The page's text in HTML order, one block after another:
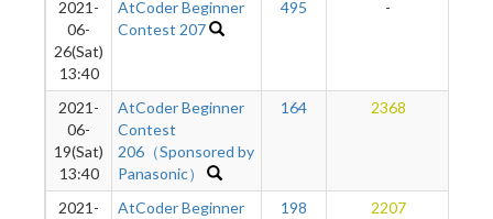
2021-
06-
26(Sat)
13:40
AtCoder Beginner
Contest 207
495 -
2021-
06-
19(Sat)
13:40
AtCoder Beginner
Contest
206（Sponsored by
Panasonic）
164 2368
2021-
AtCoder Beginner
198 2207